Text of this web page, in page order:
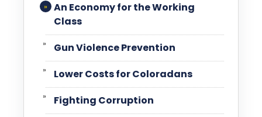
An Economy for the Working
Class
Gun Violence Prevention
Lower Costs for Coloradans
Fighting Corruption